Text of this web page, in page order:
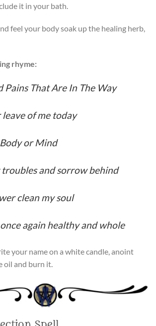
it in your bath.
feel your body soak up the healing herb,
rhyme:
Pains That Are In The Way
leave of me today
or Mind
troubles and sorrow behind
clean my soul
again healthy and whole
your name on a white candle, anoint
oil and burn it.